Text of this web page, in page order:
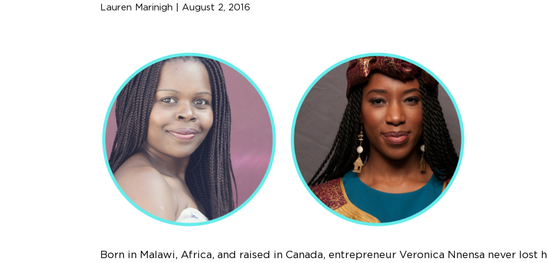
Lauren Marinigh | August 2, 2016
Born in Malawi, Africa, and raised in Canada, entrepreneur Veronica Nnensa never lost